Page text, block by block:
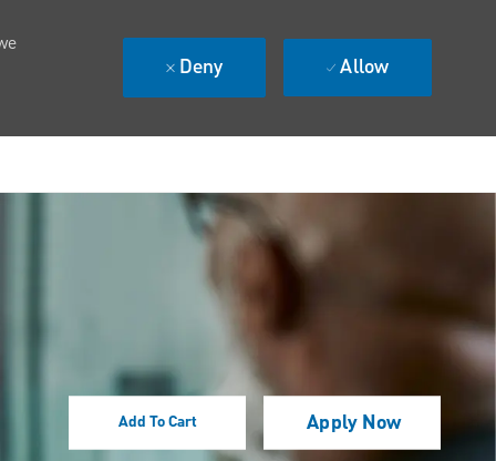
Deny Allow
Add To Cart Apply Now